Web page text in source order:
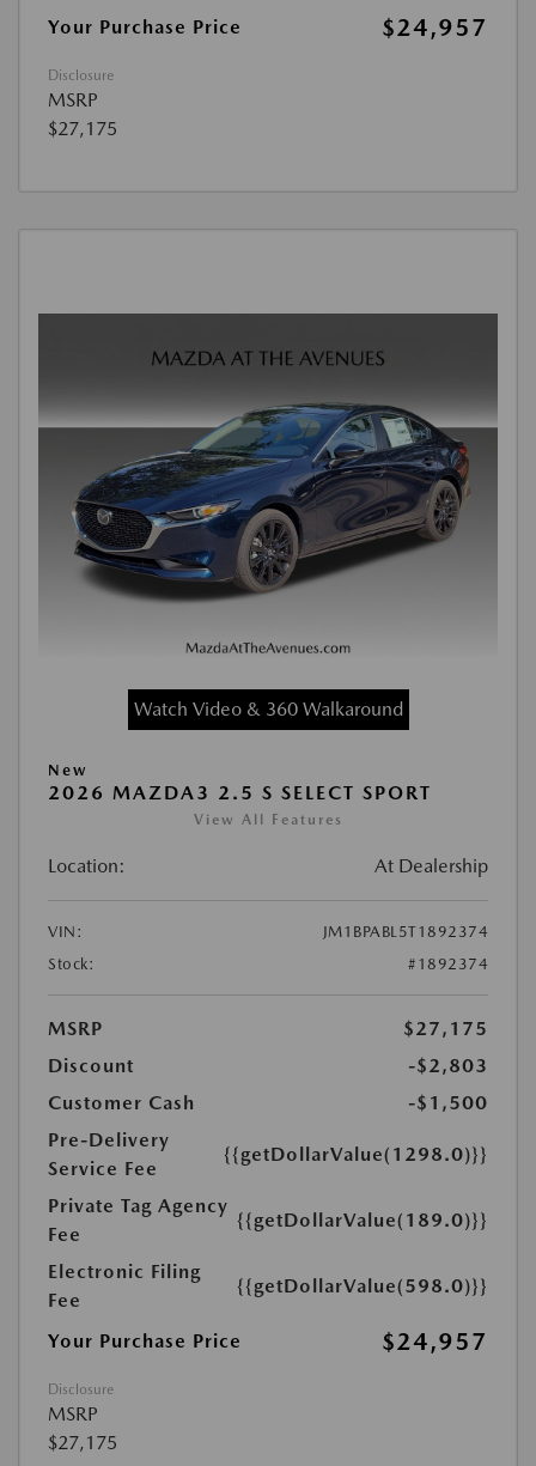
Your Purchase Price $24,957
Disclosure
MSRP
$27,175
Watch Video & 360 Walkaround
New
2026 MAZDA3 2.5 S SELECT SPORT
View All Features
Location: At Dealership
VIN:
JM1BPABL5T1892374
Stock:
#1892374
MSRP
$27,175
Discount
-$2,803
Customer Cash
-$1,500
Pre-Delivery
Service Fee
{{getDollarValue(1298.0)}}
Private Tag Agency
Fee
{{getDollarValue(189.0)}}
Electronic Filing
Fee
{{getDollarValue(598.0)}}
Your Purchase Price $24,957
Disclosure
MSRP
$27,175